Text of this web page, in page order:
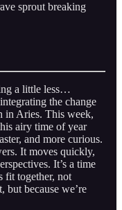
sprout breaking
a little less…
the change
in Aries. This week,
airy time of year
and more curious.
It moves quickly,
It’s a time
fit together, not
but because we’re